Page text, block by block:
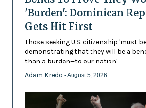
'Burden': Dominican
Gets Hit First
Those seeking U.S. citizenship 'must
demonstrating that they will be a
than a burden—to our nation'
Adam Kredo - August 5, 2026